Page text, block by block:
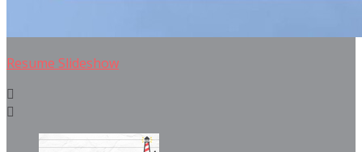
Resume Slideshow

